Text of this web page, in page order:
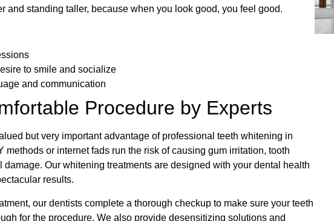
and standing taller, because when you look good, you feel good.
to smile and socialize
and communication
Procedure by Experts
but very important advantage of professional teeth whitening in
methods or internet fads run the risk of causing gum irritation, tooth
damage. Our whitening treatments are designed with your dental health
results.
our dentists complete a thorough checkup to make sure your teeth
for the procedure. We also provide desensitizing solutions and